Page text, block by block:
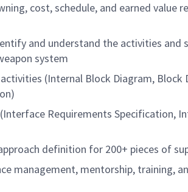
cost, schedule, and earned
and understand the activities
system
(Internal Block Diagram,
Requirements Specification,
definition for 200+ pieces of
management, mentorship, training,